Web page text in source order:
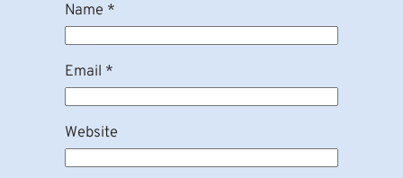
Name *
Email *
Website